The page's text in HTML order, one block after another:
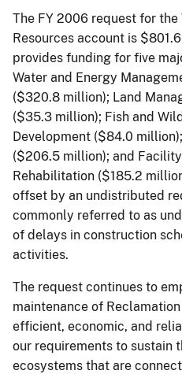
The FY 2006 request for the
Resources account is
provides funding for five
Water and Energy
($320.8 million); Land
($35.3 million); Fish and
Development ($84.0
($206.5 million); and
Rehabilitation ($185.2
offset by an undistributed
commonly referred to as
of delays in construction
activities.
The request continues to
maintenance of
efficient, economic, and
our requirements to sustain
ecosystems that are